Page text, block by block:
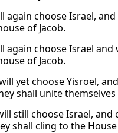
again choose Israel,
of Jacob.
again choose Israel
of Jacob.
yet choose Yisroel,
shall unite themselves
still choose Israel,
shall cling to the House